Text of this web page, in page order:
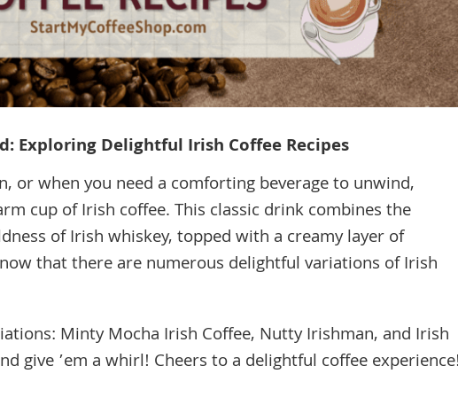
Exploring Delightful Irish Coffee Recipes
or when you need a comforting beverage to unwind,
cup of Irish coffee. This classic drink combines the
of Irish whiskey, topped with a creamy layer of
that there are numerous delightful variations of Irish
Minty Mocha Irish Coffee, Nutty Irishman, and Irish
give ’em a whirl! Cheers to a delightful coffee